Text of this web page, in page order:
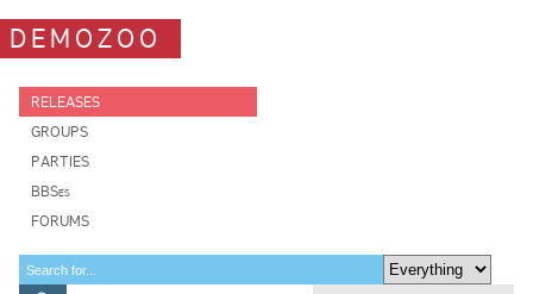
DEMOZOO
RELEASES
GROUPS
PARTIES
BBSes
FORUMS